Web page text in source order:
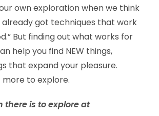
own exploration when we think
already got techniques that work
But finding out what works for
help you find NEW things,
that expand your pleasure.
more to explore.
there is to explore at